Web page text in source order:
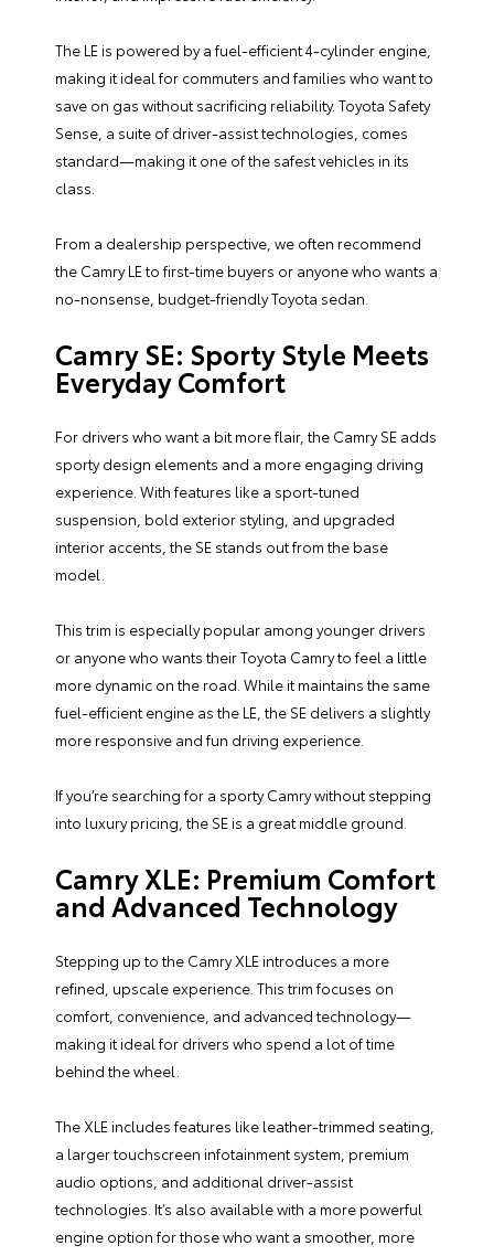
The LE is powered by a fuel-efficient 4-cylinder engine,
making it ideal for commuters and families who want to
save on gas without sacrificing reliability. Toyota Safety
Sense, a suite of driver-assist technologies, comes
standard—making it one of the safest vehicles in its
class.
From a dealership perspective, we often recommend
the Camry LE to first-time buyers or anyone who wants a
no-nonsense, budget-friendly Toyota sedan.
Camry SE: Sporty Style Meets
Everyday Comfort
For drivers who want a bit more flair, the Camry SE adds
sporty design elements and a more engaging driving
experience. With features like a sport-tuned
suspension, bold exterior styling, and upgraded
interior accents, the SE stands out from the base
model.
This trim is especially popular among younger drivers
or anyone who wants their Toyota Camry to feel a little
more dynamic on the road. While it maintains the same
fuel-efficient engine as the LE, the SE delivers a slightly
more responsive and fun driving experience.
If you’re searching for a sporty Camry without stepping
into luxury pricing, the SE is a great middle ground.
Camry XLE: Premium Comfort
and Advanced Technology
Stepping up to the Camry XLE introduces a more
refined, upscale experience. This trim focuses on
comfort, convenience, and advanced technology—
making it ideal for drivers who spend a lot of time
behind the wheel.
The XLE includes features like leather-trimmed seating,
a larger touchscreen infotainment system, premium
audio options, and additional driver-assist
technologies. It’s also available with a more powerful
engine option for those who want a smoother, more